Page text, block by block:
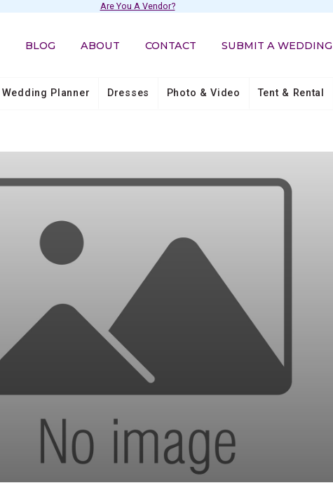
Are You A Vendor?
BLOG ABOUT CONTACT SUBMIT A WEDDING
Wedding Planner Dresses Photo & Video Tent & Rental